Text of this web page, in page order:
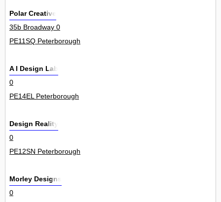
Polar Creative
35b Broadway 0
PE11SQ Peterborough
A I Design Lab
0
PE14EL Peterborough
Design Reality
0
PE12SN Peterborough
Morley Designs
0